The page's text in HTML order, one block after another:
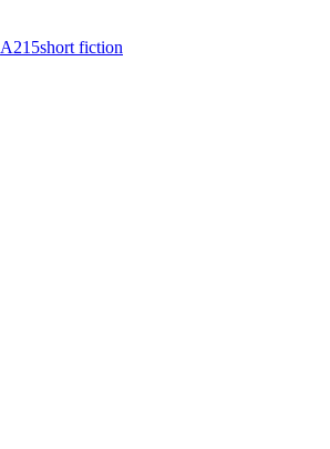
A215short fiction